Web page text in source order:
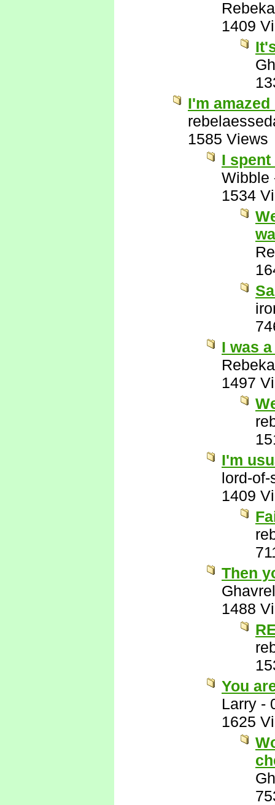
1409
I'm
1585 Views
I
Wibble
1534
I was
1497
I'm
lord-of-
1409
Then
Ghavrel
1488
You
Larry -
1625